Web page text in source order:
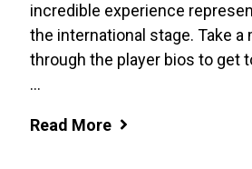
incredible experience
the international stage. Take a
through the player bios to get
...
Read More